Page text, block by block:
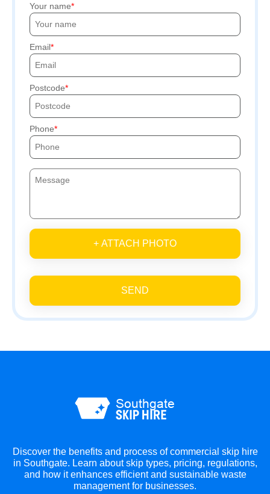
Your name
Email
Postcode
Phone
+ ATTACH PHOTO
SEND
Discover the benefits and process of commercial skip hire
in Southgate. Learn about skip types, pricing, regulations,
and how it enhances efficient and sustainable waste
management for businesses.